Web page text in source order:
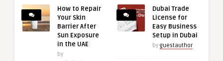
How to Repair
Your Skin
Barrier After
Sun Exposure
in the UAE
by
Dubai Trade
License for
Easy Business
Setup in Dubai
by guestauthor